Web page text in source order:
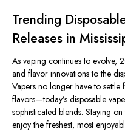
Trending
Releases in
As vaping continues to evolve,
and flavor innovations to the
Vapers no longer have to
flavors—today’s disposable
sophisticated blends. Staying
enjoy the freshest, most